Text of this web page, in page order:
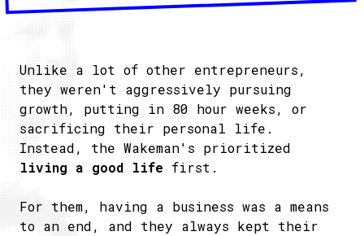
Unlike a lot of other entrepreneurs,
they weren't aggressively pursuing
growth, putting in 80 hour weeks, or
sacrificing their personal life.
Instead, the Wakeman's prioritized
living a good life first.
For them, having a business was a means
to an end, and they always kept their